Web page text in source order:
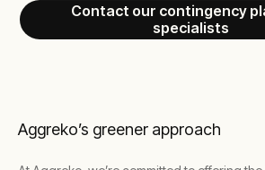
Contact our contingency
specialists
Aggreko’s greener approach